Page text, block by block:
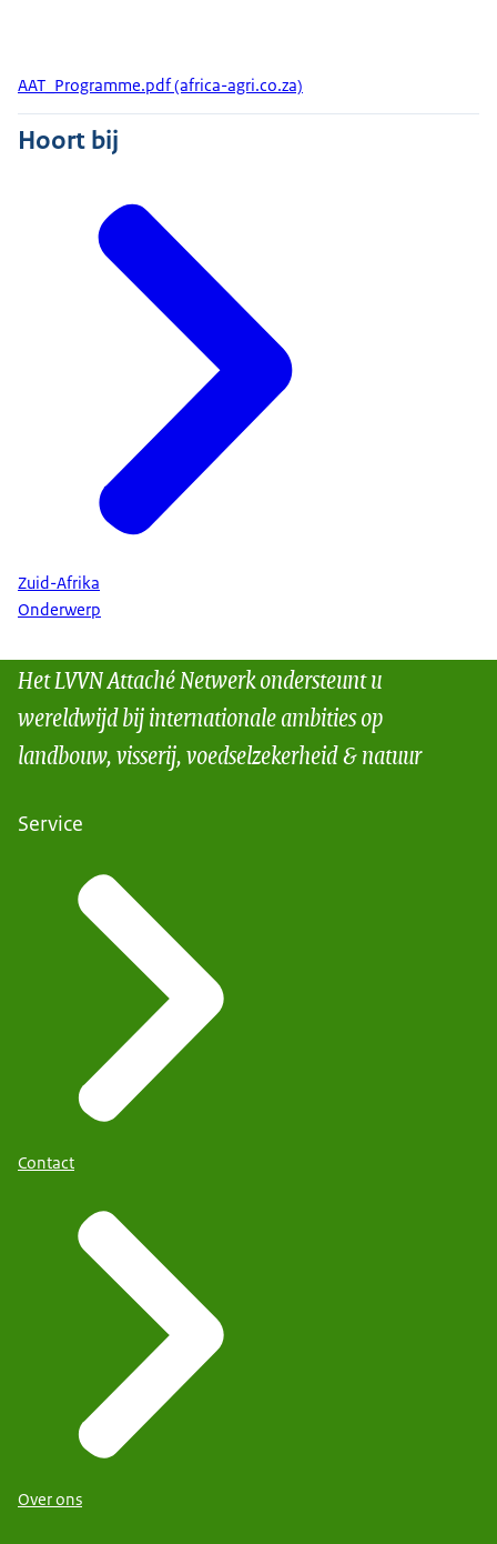
AAT_Programme.pdf (africa-agri.co.za)
Hoort bij
Zuid-Afrika
Onderwerp
Het LVVN Attaché Netwerk ondersteunt u
wereldwijd bij internationale ambities op
landbouw, visserij, voedselzekerheid & natuur
Service
Contact
Over ons